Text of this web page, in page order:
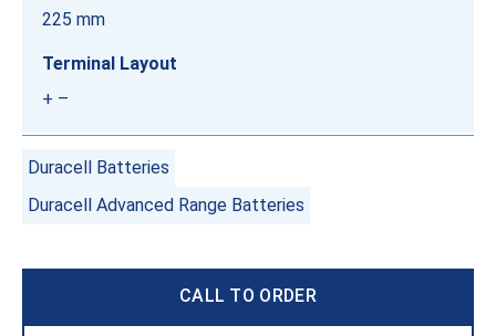
225 mm
Terminal Layout
+ –
Duracell Batteries
Duracell Advanced Range Batteries
CALL TO ORDER